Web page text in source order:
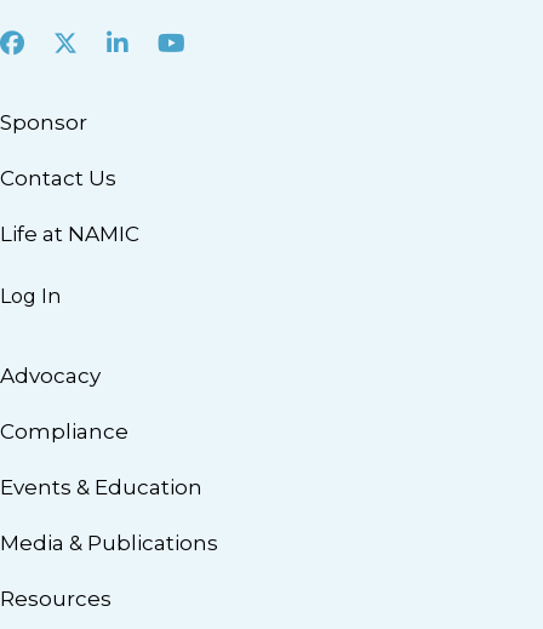
Facebook
X LinkedInYoutube
Sponsor
Contact Us
Life at NAMIC
Log In
Advocacy
Compliance
Events & Education
Media & Publications
Resources